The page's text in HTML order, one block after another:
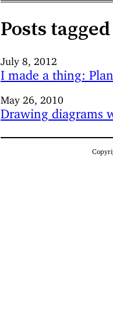
Posts
July 8, 2012
I made a thing:
May 26, 2010
Drawing diagrams